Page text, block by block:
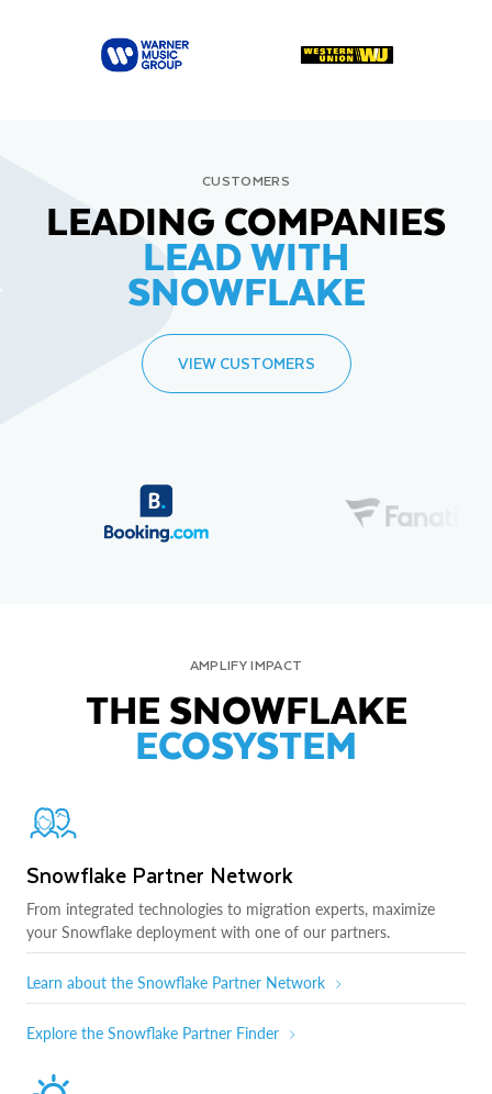
CUSTOMERS
LEADING COMPANIES
LEAD WITH
SNOWFLAKE
VIEW CUSTOMERS
AMPLIFY IMPACT
THE SNOWFLAKE
ECOSYSTEM
Snowflake Partner Network
From integrated technologies to migration experts, maximize
your Snowflake deployment with one of our partners.
Learn about the Snowflake Partner Network
Explore the Snowflake Partner Finder